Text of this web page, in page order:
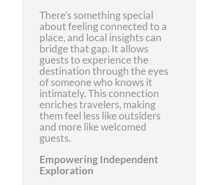
There’s something special
about feeling connected to a
place, and local insights can
bridge that gap. It allows
guests to experience the
destination through the eyes
of someone who knows it
intimately. This connection
enriches travelers, making
them feel less like outsiders
and more like welcomed
guests.
Empowering Independent
Exploration